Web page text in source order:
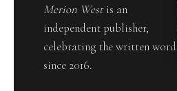
Merion Westis an
independent publisher,
celebrating the written word
since 2016.